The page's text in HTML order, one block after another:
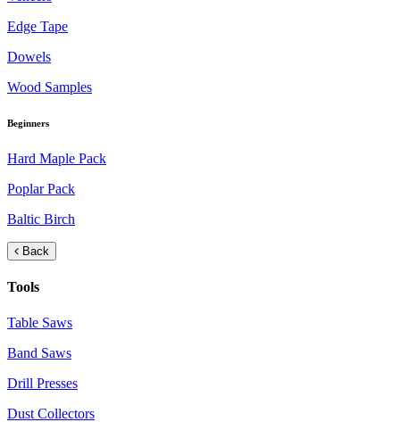
Edge Tape
Dowels
Wood Samples
Beginners
Hard Maple Pack
Poplar Pack
Baltic Birch
Back
Tools
Table Saws
Band Saws
Drill Presses
Dust Collectors